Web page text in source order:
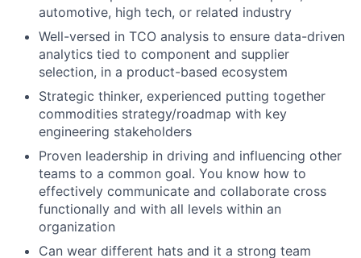
automotive, high tech, or related industry
Well-versed in TCO analysis to ensure data-driven
analytics tied to component and supplier
selection, in a product-based ecosystem
Strategic thinker, experienced putting together
commodities strategy/roadmap with key
engineering stakeholders
Proven leadership in driving and influencing other
teams to a common goal. You know how to
effectively communicate and collaborate cross
functionally and with all levels within an
organization
Can wear different hats and it a strong team